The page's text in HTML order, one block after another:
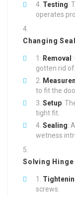
Testing:
operates
Changing
Removal
gotten rid of.
to fit the
Setup:
tight fit.
Sealing:
wetness
Solving Hinge
screws.